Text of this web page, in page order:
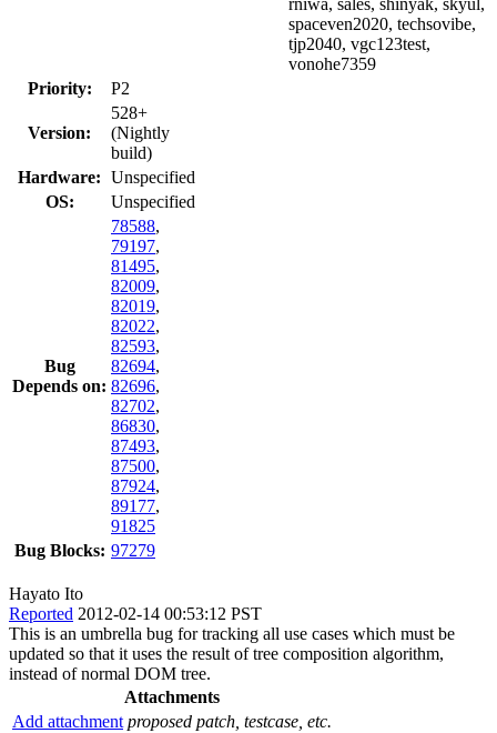
spaceven2020, techsovibe,
tjp2040, vgc123test,
vonohe7359
Priority:
P2
Version:
528+
(Nightly
build)
Hardware: Unspecified
OS:
Unspecified
Bug
Depends on:
78588,
79197,
81495,
82009,
82019,
82022,
82593,
82694,
82696,
82702,
86830,
87493,
87500,
87924,
89177,
91825
Bug Blocks: 97279
Hayato Ito
Reported 2012-02-14 00:53:12 PST
This is an umbrella bug for tracking all use cases which must be
updated so that it uses the result of tree composition algorithm,
instead of normal DOM tree.
Attachments
Add attachment proposed patch, testcase, etc.